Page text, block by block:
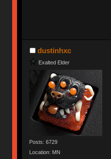
dustinhxc
Exalted Elder
Posts: 6729
Location: MN